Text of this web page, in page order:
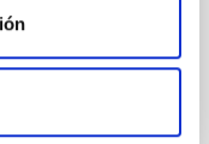
K may
become a silicate